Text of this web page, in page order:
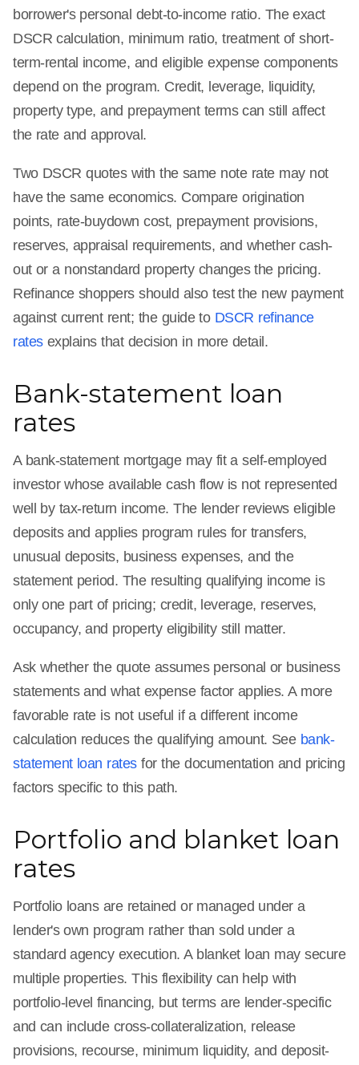
borrower's personal debt-to-income ratio. The exact
DSCR calculation, minimum ratio, treatment of short-
term-rental income, and eligible expense components
depend on the program. Credit, leverage, liquidity,
property type, and prepayment terms can still affect
the rate and approval.
Two DSCR quotes with the same note rate may not
have the same economics. Compare origination
points, rate-buydown cost, prepayment provisions,
reserves, appraisal requirements, and whether cash-
out or a nonstandard property changes the pricing.
Refinance shoppers should also test the new payment
against current rent; the guide to DSCR refinance
ratesexplains that decision in more detail.
Bank-statement loan
rates
A bank-statement mortgage may fit a self-employed
investor whose available cash flow is not represented
well by tax-return income. The lender reviews eligible
deposits and applies program rules for transfers,
unusual deposits, business expenses, and the
statement period. The resulting qualifying income is
only one part of pricing; credit, leverage, reserves,
occupancy, and property eligibility still matter.
Ask whether the quote assumes personal or business
statements and what expense factor applies. A more
favorable rate is not useful if a different income
calculation reduces the qualifying amount. See bank-
statement loan ratesfor the documentation and pricing
factors specific to this path.
Portfolio and blanket loan
rates
Portfolio loans are retained or managed under a
lender's own program rather than sold under a
standard agency execution. A blanket loan may secure
multiple properties. This flexibility can help with
portfolio-level financing, but terms are lender-specific
and can include cross-collateralization, release
provisions, recourse, minimum liquidity, and deposit-